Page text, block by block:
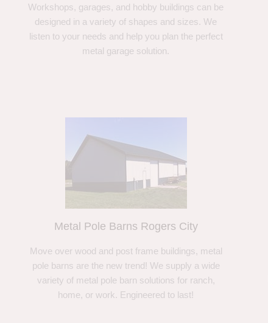
Workshops, garages, and hobby buildings can be
designed in a variety of shapes and sizes. We
listen to your needs and help you plan the perfect
metal garage solution.
Metal Pole Barns Rogers City
Move over wood and post frame buildings, metal
pole barns are the new trend! We supply a wide
variety of metal pole barn solutions for ranch,
home, or work. Engineered to last!